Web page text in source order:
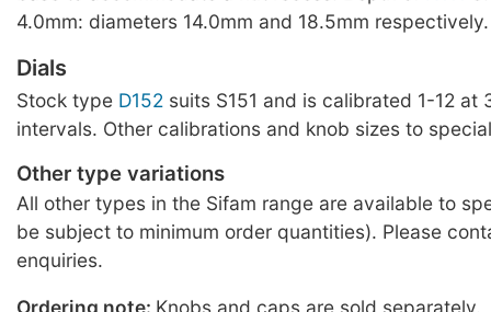
4.0mm: diameters 14.0mm and 18.5mm respectively.
Dials
Stock type D152 suits S151 and is calibrated 1-12 at
intervals. Other calibrations and knob sizes to
Other type variations
All other types in the Sifam range are available to
be subject to minimum order quantities). Please
enquiries.
Ordering note: Knobs and caps are sold separately.